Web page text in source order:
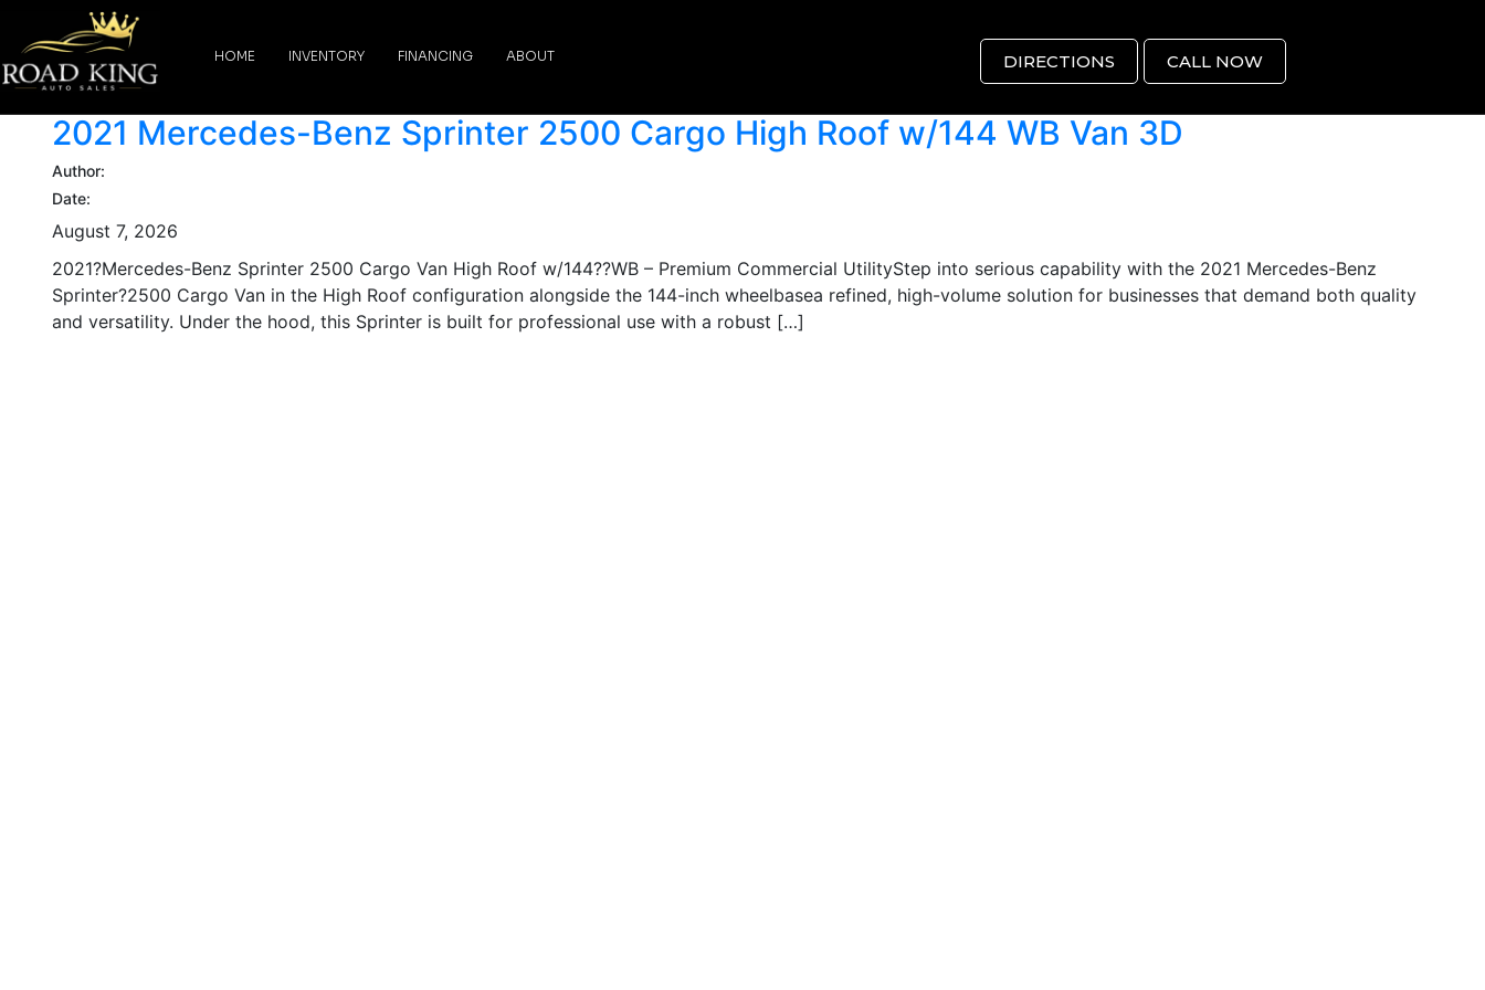
HOME INVENTORY FINANCING ABOUT DIRECTIONS CALL NOW
2021 Mercedes-Benz Sprinter 2500 Cargo High Roof w/144 WB Van 3D
Author:
Date:
August 7, 2026
2021?Mercedes-Benz Sprinter 2500 Cargo Van High Roof w/144??WB – Premium Commercial UtilityStep into serious capability with the 2021 Mercedes-Benz
Sprinter?2500 Cargo Van in the High Roof configuration alongside the 144-inch wheelbasea refined, high-volume solution for businesses that demand both quality
and versatility. Under the hood, this Sprinter is built for professional use with a robust […]